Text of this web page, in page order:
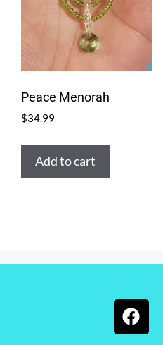
Peace Menorah
$34.99
Add to cart